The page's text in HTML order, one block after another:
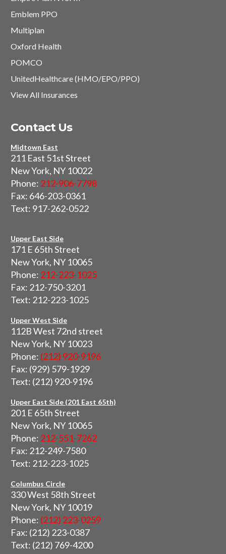
Emblem PPO
Multiplan
Oxford Health
POMCO
UnitedHealthcare (HMO/EPO/PPO)
View All Insurances
Contact Us
Midtown East
211 East 51st Street
New York, NY 10022
Phone: 212-906-7798
Fax: 646-203-0361
Text: 917-262-0522
Upper East Side
171 E 65th Street
New York, NY 10065
Phone: 212-223-1025
Fax: 212-750-3201
Text: 212-223-1025
Upper West Side
112B West 72nd street
New York, NY 10023
Phone: (212) 920-9196
Fax: (929) 579-1929
Text: (212) 920-9196
Upper East Side (201 East 65th)
201 E 65th Street
New York, NY 10065
Phone: 212-551-7262
Fax: 212-249-7580
Text: 212-223-1025
Columbus Circle
330 West 58th Street
New York, NY 10019
Phone: (212) 223-0259
Fax: (212) 223-0387
Text: (212) 769-4200